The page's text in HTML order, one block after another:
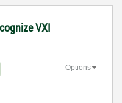
VXI
Options